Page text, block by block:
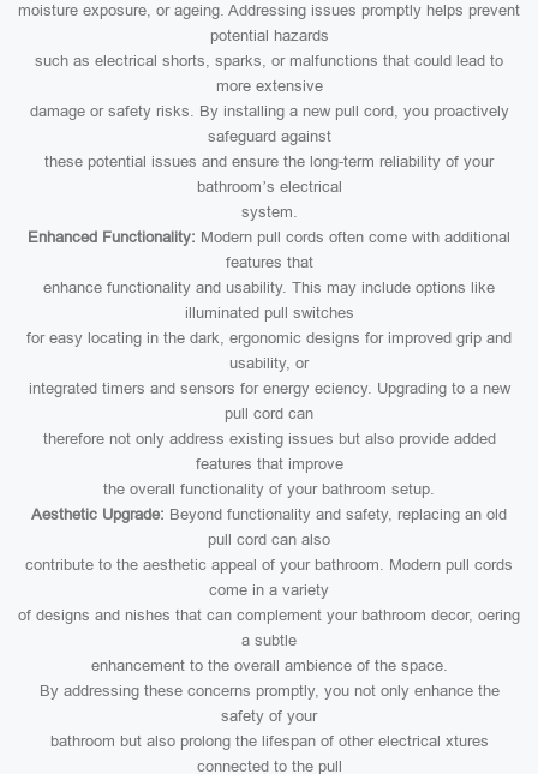
moisture exposure, or ageing. Addressing issues promptly helps prevent
potential hazards
such as electrical shorts, sparks, or malfunctions that could lead to
more extensive
damage or safety risks. By installing a new pull cord, you proactively
safeguard against
these potential issues and ensure the long-term reliability of your
bathroom’s electrical
system.
Enhanced Functionality: Modern pull cords often come with additional
features that
enhance functionality and usability. This may include options like
illuminated pull switches
for easy locating in the dark, ergonomic designs for improved grip and
usability, or
integrated timers and sensors for energy eciency. Upgrading to a new
pull cord can
therefore not only address existing issues but also provide added
features that improve
the overall functionality of your bathroom setup.
Aesthetic Upgrade: Beyond functionality and safety, replacing an old
pull cord can also
contribute to the aesthetic appeal of your bathroom. Modern pull cords
come in a variety
of designs and nishes that can complement your bathroom decor, oering
a subtle
enhancement to the overall ambience of the space.
By addressing these concerns promptly, you not only enhance the
safety of your
bathroom but also prolong the lifespan of other electrical xtures
connected to the pull